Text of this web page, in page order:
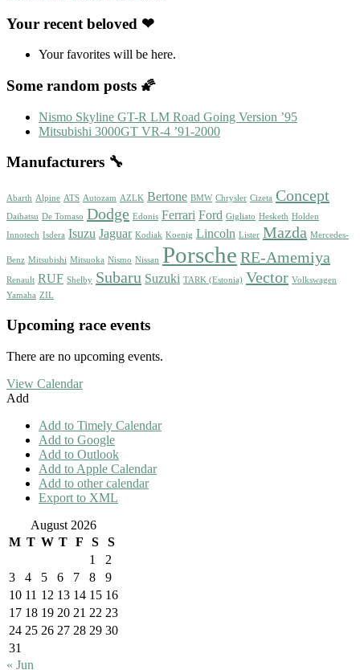
Your recent beloved ❤
Your favorites will be here.
Some random posts 🌠
Nismo Skyline GT-R LM Road Going Version ’95
Mitsubishi 3000GT VR-4 ’91-2000
Manufacturers 🔧
Abarth Alpine ATS Autozam AZLK Bertone BMW Chrysler Cizeta Concept
Daihatsu De Tomaso Dodge Edonis Ferrari Ford Gigliato Hesketh Holden
Innotech Isdera Isuzu Jaguar Kodiak Koenig Lincoln Lister Mazda Mercedes-
Benz Mitsubishi Mitsuoka Nismo Nissan Porsche RE-Amemiya
Renault RUF Shelby Subaru Suzuki TARK (Estonia) Vector Volkswagen
Yamaha ZIL
Upcoming race events
There are no upcoming events.
View Calendar
Add
Add to Timely Calendar
Add to Google
Add to Outlook
Add to Apple Calendar
Add to other calendar
Export to XML
August 2026
M T W T F S
S
1
2
3
4 5 6 7 8
9
10 11 12 13 14 15 16
17 18 19 20 21 22 23
24 25 26 27 28 29 30
31
« Jun